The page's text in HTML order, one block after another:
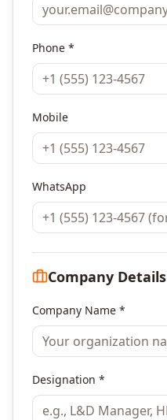
Phone *
Mobile
WhatsApp
Company Details
Company Name *
Designation *